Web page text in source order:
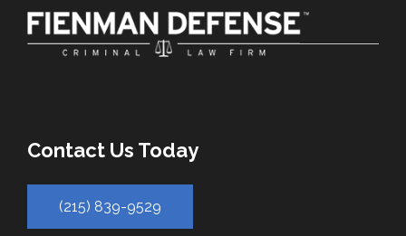
Contact Us Today
(215) 839-9529